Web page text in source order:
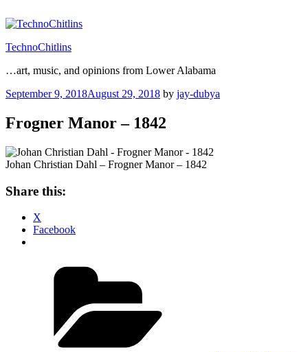
to
TechnoChitlins
…art, music, and opinions from Lower Alabama
Posted
September 9, 2018August 29, 2018 by jay-dubya
Frogner Manor – 1842
Johan Christian Dahl – Frogner Manor – 1842
Share this:
X
Facebook